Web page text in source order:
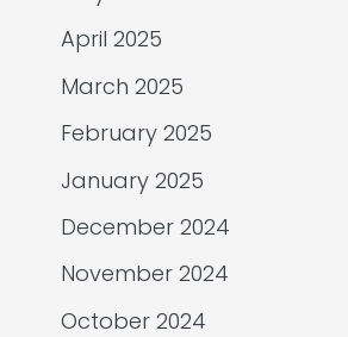
April 2025
March 2025
February 2025
January 2025
December 2024
November 2024
October 2024